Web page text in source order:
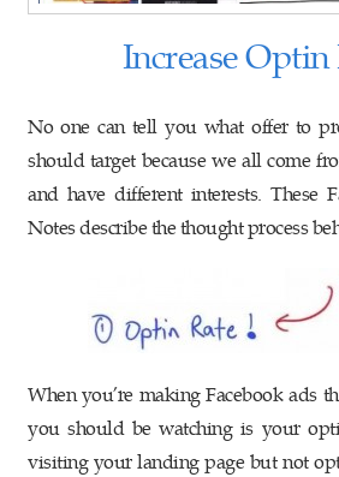
Increase Optin
No one can tell you what offer to
should target because we all come
and have different interests. These
Notes describe the thought process
When you’re making Facebook ads
you should be watching is your
visiting your landing page but not